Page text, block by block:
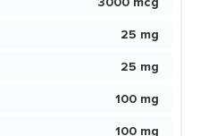
25 mg
25 mg
100 mg
100 mg